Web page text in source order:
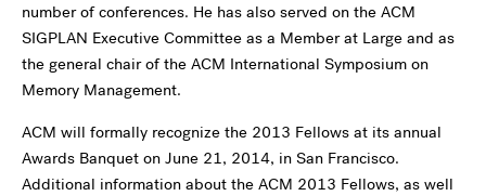
number of conferences. He has also served on the ACM
SIGPLAN Executive Committee as a Member at Large and as
the general chair of the ACM International Symposium on
Memory Management.
ACM will formally recognize the 2013 Fellows at its annual
Awards Banquet on June 21, 2014, in San Francisco.
Additional information about the ACM 2013 Fellows, as well